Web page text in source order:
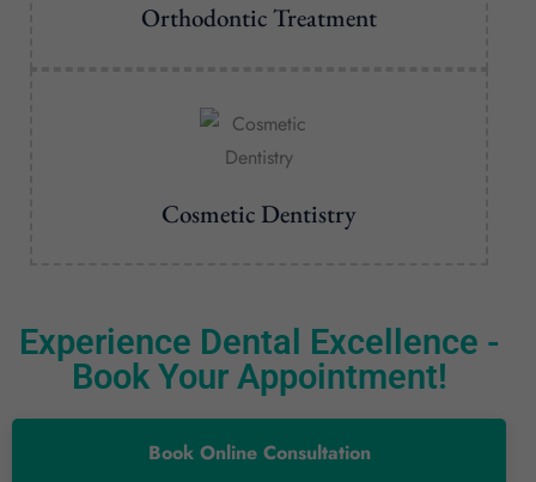
Orthodontic Treatment
Cosmetic Dentistry
Experience Dental Excellence -
Book Your Appointment!
Book Online Consultation